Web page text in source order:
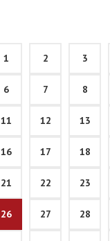
1 2 3
6 7 8
11 12 13
16 17 18
21 22 23
26 27 28